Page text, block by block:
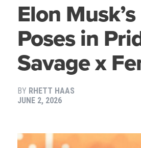
Elon
Poses in
Savage x
BY RHETT HAAS
JUNE 2, 2026